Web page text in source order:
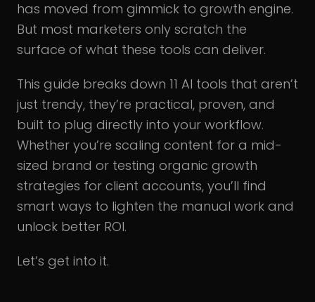
has moved from gimmick to growth engine.
But most marketers only scratch the
surface of what these tools can deliver.
This guide breaks down 11 AI tools that aren’t
just trendy, they’re practical, proven, and
built to plug directly into your workflow.
Whether you’re scaling content for a mid-
sized brand or testing organic growth
strategies for client accounts, you’ll find
smart ways to lighten the manual work and
unlock better ROI.
Let’s get into it.